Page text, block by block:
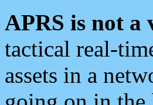
APRS is not a
tactical real-
assets in a